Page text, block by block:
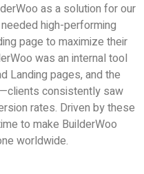
as a solution for our
high-performing
page to maximize their
was an internal tool
Landing pages, and the
consistently saw
rates. Driven by these
to make BuilderWoo
worldwide.